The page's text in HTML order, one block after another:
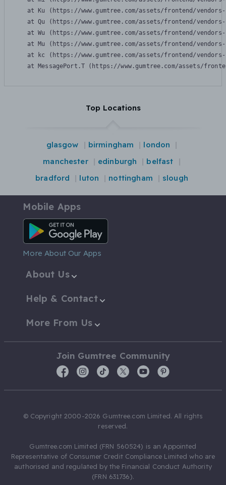
at Ku (https://www.gumtree.com/assets/frontend/
at Qu (https://www.gumtree.com/assets/frontend/
at Wu (https://www.gumtree.com/assets/frontend/
at Mu (https://www.gumtree.com/assets/frontend/
at kc (https://www.gumtree.com/assets/frontend/
at MessagePort.T (https://www.gumtree.com/assets/
Top Locations
glasgow birmingham
london
manchester
edinburgh
belfast
bradford
luton nottingham slough
Mobile Apps
Android App
More About Our Apps
About Us
Help & Contact
More From Us
Join Gumtree Community
© Copyright 2000-2026 Gumtree.com Limited. All rights
reserved.
Gumtree.com Limited (FRN 560524) is an Appointed
Representative of Consumer Credit Compliance Limited who are
authorised and regulated by the Financial Conduct Authority
(FRN 631736).